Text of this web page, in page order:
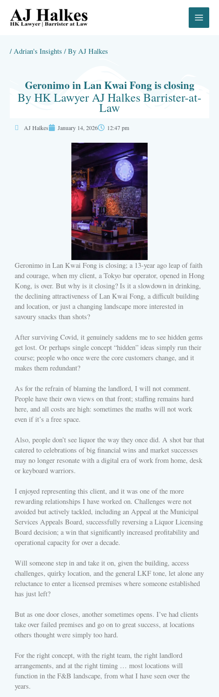
content
/ Adrian's Insights / By AJ Halkes
Geronimo in Lan Kwai Fong is closing
By HK Lawyer AJ Halkes Barrister-at-
Law
AJ Halkes January 14, 2026 12:47 pm
Geronimo in Lan Kwai Fong is closing; a 13-year ago leap of faith
and courage, when my client, a Tokyo bar operator, opened in Hong
Kong, is over. But why is it closing? Is it a slowdown in drinking,
the declining attractiveness of Lan Kwai Fong, a difficult building
and location, or just a changing landscape more interested in
savoury snacks than shots?
After surviving Covid, it genuinely saddens me to see hidden gems
get lost. Or perhaps single concept “hidden” ideas simply run their
course; people who once were the core customers change, and it
makes them redundant?
As for the refrain of blaming the landlord, I will not comment.
People have their own views on that front; staffing remains hard
here, and all costs are high: sometimes the maths will not work
even if it’s a free space.
Also, people don’t see liquor the way they once did. A shot bar that
catered to celebrations of big financial wins and market successes
may no longer resonate with a digital era of work from home, desk
or keyboard warriors.
I enjoyed representing this client, and it was one of the more
rewarding relationships I have worked on. Challenges were not
avoided but actively tackled, including an Appeal at the Municipal
Services Appeals Board, successfully reversing a Liquor Licensing
Board decision; a win that significantly increased profitability and
operational capacity for over a decade.
Will someone step in and take it on, given the building, access
challenges, quirky location, and the general LKF tone, let alone any
reluctance to enter a licensed premises where someone established
has just left?
But as one door closes, another sometimes opens. I’ve had clients
take over failed premises and go on to great success, at locations
others thought were simply too hard.
For the right concept, with the right team, the right landlord
arrangements, and at the right timing … most locations will
function in the F&B landscape, from what I have seen over the
years.